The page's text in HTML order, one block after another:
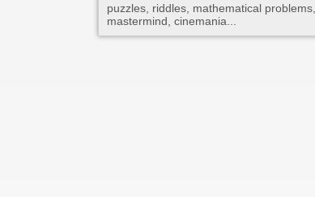
puzzles, riddles, mathematical problems,
mastermind, cinemania...